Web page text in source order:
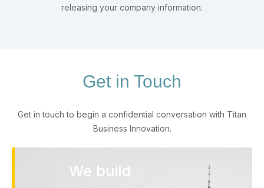
releasing your company information.
Get in Touch
Get in touch to begin a confidential conversation with Titan
Business Innovation.
We build